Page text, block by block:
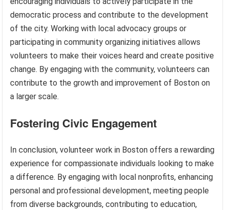
democratic process and contribute to the development
of the city. Working with local advocacy groups or
participating in community organizing initiatives allows
volunteers to make their voices heard and create positive
change. By engaging with the community, volunteers can
contribute to the growth and improvement of Boston on
a larger scale.
Fostering Civic Engagement
In conclusion, volunteer work in Boston offers a rewarding
experience for compassionate individuals looking to make
a difference. By engaging with local nonprofits, enhancing
personal and professional development, meeting people
from diverse backgrounds, contributing to education,